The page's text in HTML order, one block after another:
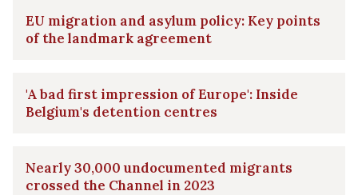
EU migration and asylum policy: Key points
of the landmark agreement
'A bad first impression of Europe': Inside
Belgium's detention centres
Nearly 30,000 undocumented migrants
crossed the Channel in 2023